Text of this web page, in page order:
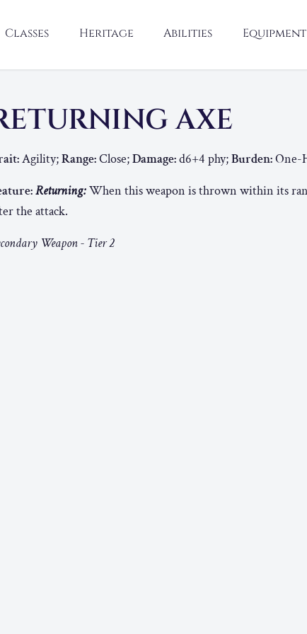
Classes Heritage Abilities Equipment
AXE
Agility;Range:Close;Damage:d6+4 phy;Burden:One-
Returning:When this weapon is thrown within its
the attack.
Weapon - Tier 2